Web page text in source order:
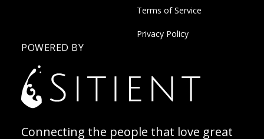
Terms of Service
Privacy Policy
POWERED BY
Connecting the people that love great